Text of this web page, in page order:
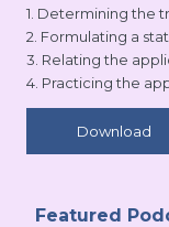
1. Determining the
2. Formulating a
3. Relating the
4. Practicing the
Download
Featured